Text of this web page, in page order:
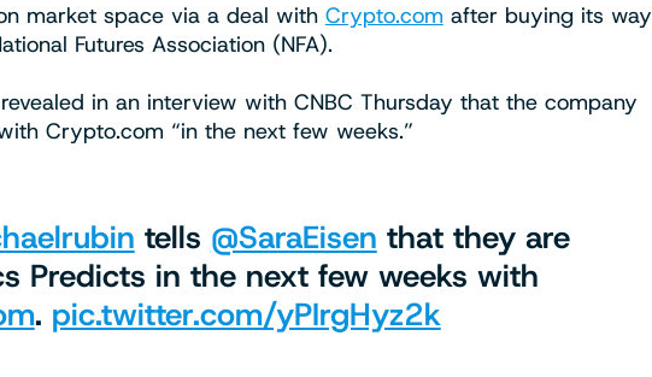
market space via a deal with Crypto.com after buying its way
Futures Association (NFA).
in an interview with CNBC Thursday that the company
Crypto.com “in the next few weeks.”
⁩ tells ⁦ @SaraEisen ⁩ that they are
Predicts in the next few weeks with
⁩. pic.twitter.com/yPIrgHyz2k